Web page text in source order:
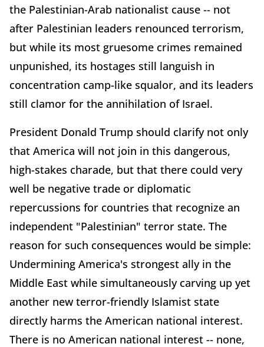
the Palestinian-Arab nationalist cause -- not
after Palestinian leaders renounced terrorism,
but while its most gruesome crimes remained
unpunished, its hostages still languish in
concentration camp-like squalor, and its leaders
still clamor for the annihilation of Israel.
President Donald Trump should clarify not only
that America will not join in this dangerous,
high-stakes charade, but that there could very
well be negative trade or diplomatic
repercussions for countries that recognize an
independent "Palestinian" terror state. The
reason for such consequences would be simple:
Undermining America's strongest ally in the
Middle East while simultaneously carving up yet
another new terror-friendly Islamist state
directly harms the American national interest.
There is no American national interest -- none,